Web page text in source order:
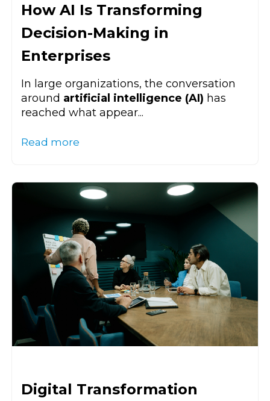
How AI Is Transforming
Decision-Making in
Enterprises
In large organizations, the conversation
around artificial intelligence (AI) has
reached what appear...
Read more
Digital Transformation